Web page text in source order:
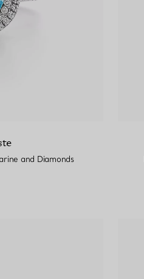
and Diamonds